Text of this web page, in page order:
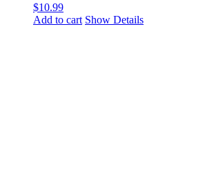
$10.99
Add to cart Show Details